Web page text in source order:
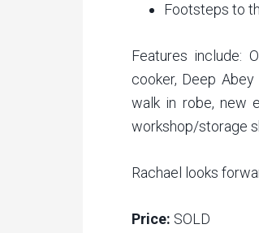
Footsteps to
Features include:
cooker, Deep
walk in robe, new
workshop/storage
Rachael looks
Price: SOLD